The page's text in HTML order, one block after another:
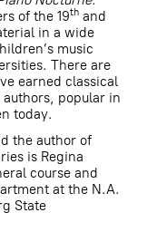
of the 19th and
in a wide
music
There are
earned classical
authors, popular in
today.
the author of
is Regina
course and
at the N.A.
State